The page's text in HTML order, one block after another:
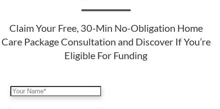
Claim Your Free, 30-Min No-Obligation Home
Care Package Consultation and Discover If You’re
Eligible For Funding